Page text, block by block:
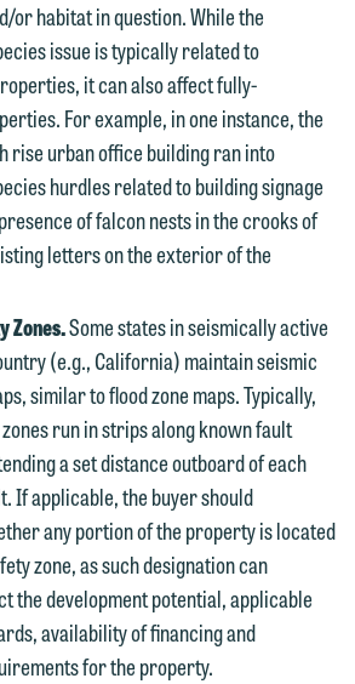
or habitat in question. While the
issue is typically related to
it can also affect fully-
For example, in one instance, the
rise urban office building ran into
hurdles related to building signage
of falcon nests in the crooks of
letters on the exterior of the
Zones.Some states in seismically active
(e.g., California) maintain seismic
similar to flood zone maps. Typically,
run in strips along known fault
a set distance outboard of each
If applicable, the buyer should
any portion of the property is located
zone, as such designation can
the development potential, applicable
availability of financing and
for the property.
for your interest in
us by email.
not submit any confidential
to Maslon via email on this
communicating with us we
an attorney-client
the opportunity to assist
media inquiry. To ensure
and promptly, please
contact our representative
by phone or via the
provided. We look
hearing from you.
Marketing
Manager | Office:
| Mobile: 651.785.3616
is intended for use by